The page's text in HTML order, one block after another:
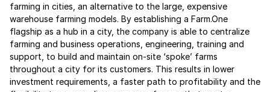
farming in cities, an alternative to the large, expensive
warehouse farming models. By establishing a Farm.One
flagship as a hub in a city, the company is able to centralize
farming and business operations, engineering, training and
support, to build and maintain on-site ‘spoke’ farms
throughout a city for its customers. This results in lower
investment requirements, a faster path to profitability and the